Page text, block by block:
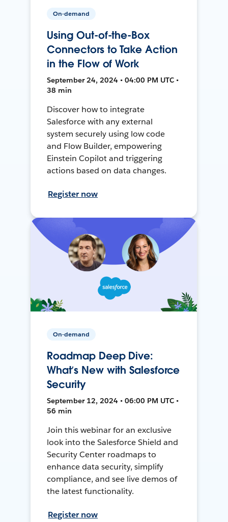
On-demand
Using Out-of-the-Box
Connectors to Take Action
in the Flow of Work
September 24, 2024 • 04:00 PM UTC •
38 min
Discover how to integrate
Salesforce with any external
system securely using low code
and Flow Builder, empowering
Einstein Copilot and triggering
actions based on data changes.
Register now
On-demand
Roadmap Deep Dive:
What’s New with Salesforce
Security
September 12, 2024 • 06:00 PM UTC •
56 min
Join this webinar for an exclusive
look into the Salesforce Shield and
Security Center roadmaps to
enhance data security, simplify
compliance, and see live demos of
the latest functionality.
Register now